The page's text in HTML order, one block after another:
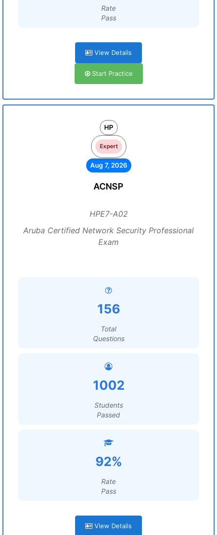
Rate
Pass
View Details
Start Practice
HP
Expert
Aug 7, 2026
ACNSP
HPE7-A02
Aruba Certified Network Security Professional
Exam
156
Total
Questions
1002
Students
Passed
92%
Rate
Pass
View Details